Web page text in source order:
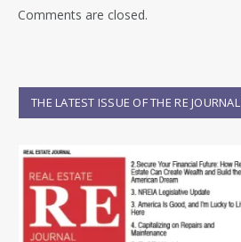
Comments are closed.
THE LATEST ISSUE OF THE RE JOURNAL